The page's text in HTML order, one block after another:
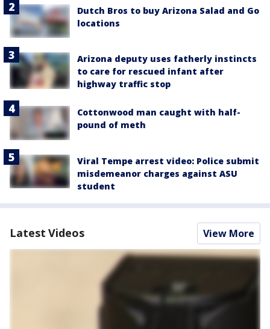
Dutch Bros to buy Arizona Salad and Go
locations
Arizona deputy uses fatherly instincts
to care for rescued infant after
highway traffic stop
Cottonwood man caught with half-
pound of meth
Viral Tempe arrest video: Police submit
misdemeanor charges against ASU
student
Latest Videos View More